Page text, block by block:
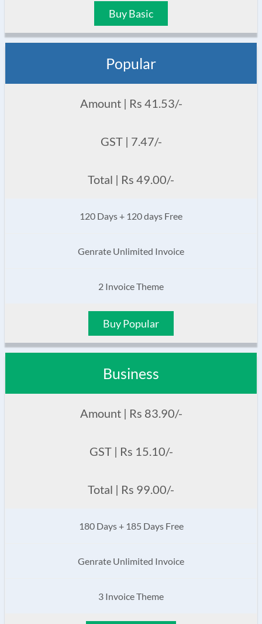
Buy Basic
Popular
Amount | Rs 41.53/-
GST | 7.47/-
Total | Rs 49.00/-
120 Days + 120 days Free
Genrate Unlimited Invoice
2 Invoice Theme
Buy Popular
Business
Amount | Rs 83.90/-
GST | Rs 15.10/-
Total | Rs 99.00/-
180 Days + 185 Days Free
Genrate Unlimited Invoice
3 Invoice Theme